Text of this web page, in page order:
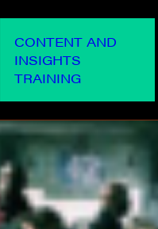
CONTENT AND
INSIGHTS
TRAINING